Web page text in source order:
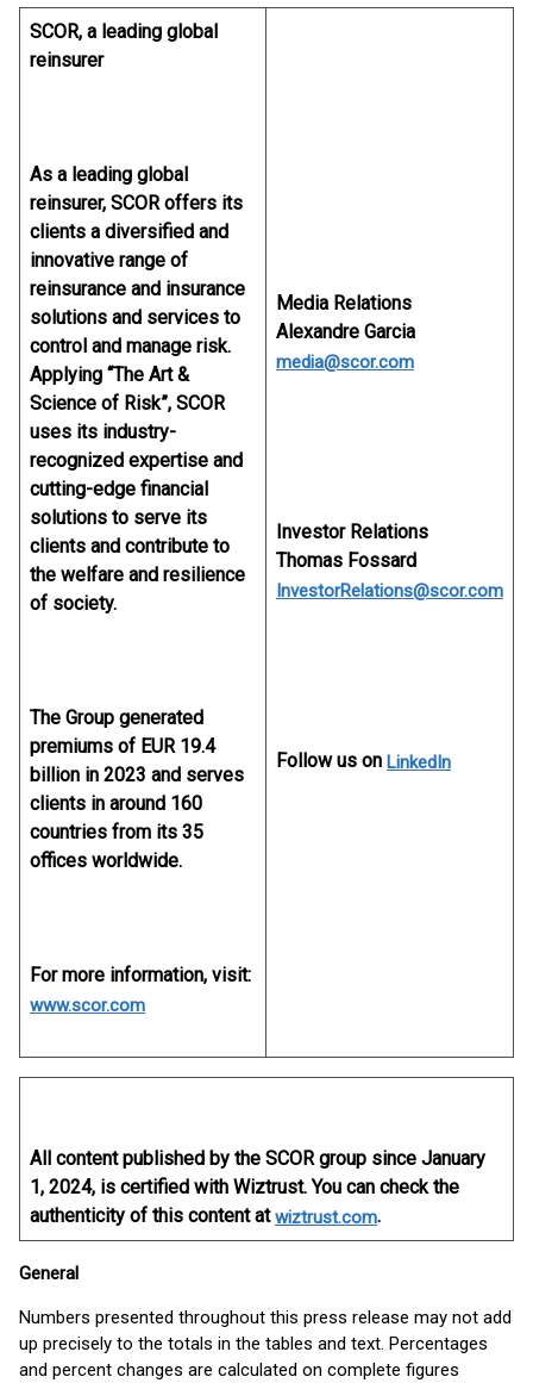
SCOR, a leading global
reinsurer
As a leading global
reinsurer, SCOR offers its
clients a diversified and
innovative range of
reinsurance and insurance
solutions and services to
control and manage risk.
Applying “The Art &
Science of Risk”, SCOR
uses its industry-
recognized expertise and
cutting-edge financial
solutions to serve its
clients and contribute to
the welfare and resilience
of society.
The Group generated
premiums of EUR 19.4
billion in 2023 and serves
clients in around 160
countries from its 35
offices worldwide.
For more information, visit:
www.scor.com
Media Relations
Alexandre Garcia
media@scor.com
Investor Relations
Thomas Fossard
InvestorRelations@scor.com
Follow us on LinkedIn
All content published by the SCOR group since January
1, 2024, is certified with Wiztrust. You can check the
authenticity of this content atwiztrust.com.
General
Numbers presented throughout this press release may not add
up precisely to the totals in the tables and text. Percentages
and percent changes are calculated on complete figures